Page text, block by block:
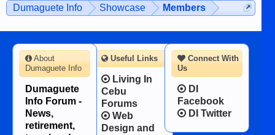
character defects...
Dumaguete Info Showcase Members
Connect With
Us
DI
Facebook
DI Twitter
About
Dumaguete Info
Dumaguete
Info Forum -
News,
retirement,
Useful Links
Living In
Cebu
Forums
Web
Design and